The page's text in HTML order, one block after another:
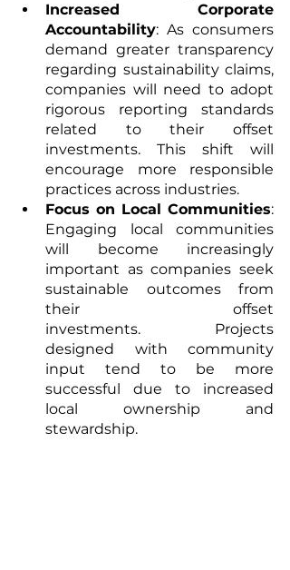
Increased Corporate
Accountability: As consumers
demand greater transparency
regarding sustainability claims,
companies will need to adopt
rigorous reporting standards
related to their offset
investments. This shift will
encourage more responsible
practices across industries.
Focus on Local Communities:
Engaging local communities
will become increasingly
important as companies seek
sustainable outcomes from
their offset
investments. Projects
designed with community
input tend to be more
successful due to increased
local ownership and
stewardship.